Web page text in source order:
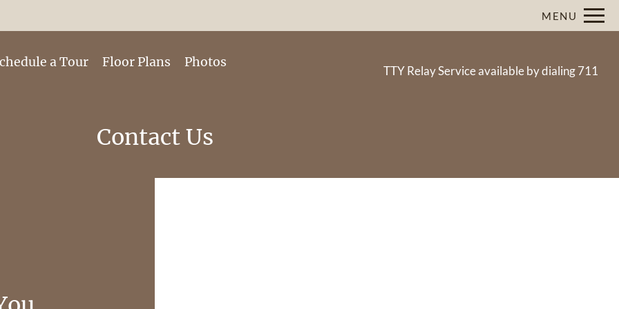
VERSION OF THIS SITE AVAILABLE. CLICK HERE TO VIEW. Remove this option from view
MENU
a Tour Floor Plans Photos
TTY Relay Service available by dialing 711
Contact Us